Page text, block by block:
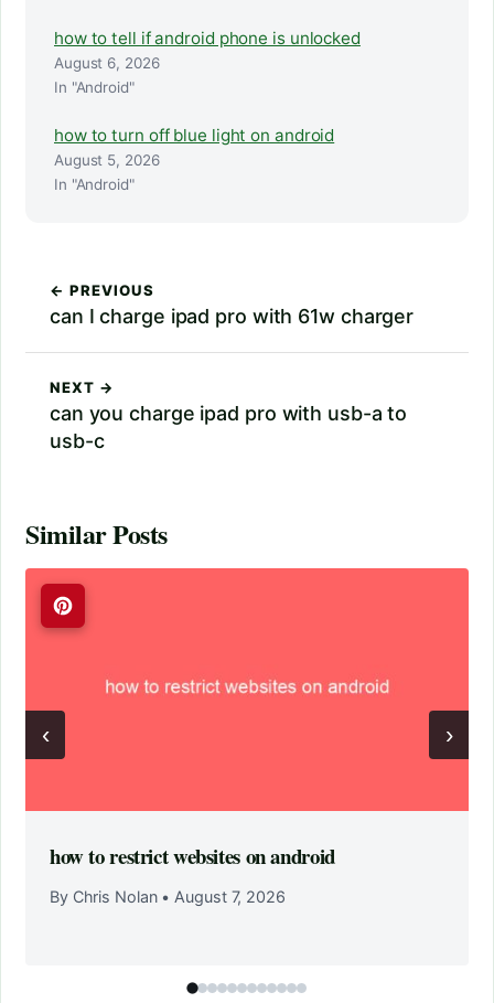
how to tell if android phone is unlocked
August 6, 2026
In "Android"
how to turn off blue light on android
August 5, 2026
In "Android"
← PREVIOUS
can I charge ipad pro with 61w charger
NEXT →
can you charge ipad pro with usb-a to
usb-c
Similar Posts
‹
how to restrict websites on android
By Chris Nolan • August 7, 2026
›